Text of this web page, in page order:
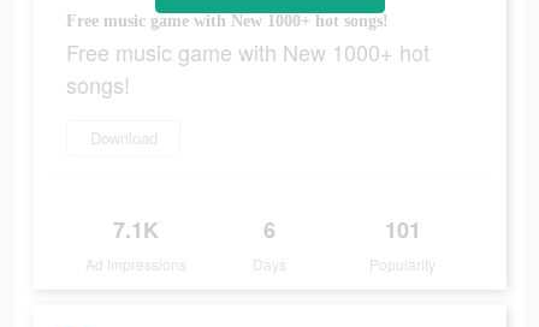
Free music game with New 1000+ hot songs!
Free music game with New 1000+ hot
songs!
Download
7.1K
Ad Impressions
6
Days
101
Popularity